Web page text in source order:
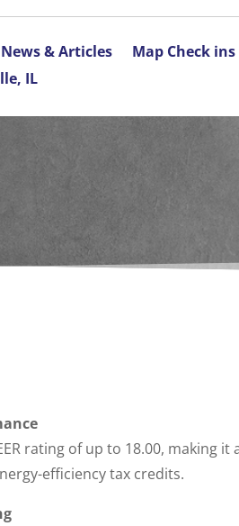
News & Articles
Map Check ins
IL
rating of up to 18.00, making
efficiency tax credits.